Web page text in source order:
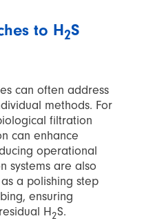
to H2S
can often address
methods. For
filtration
can enhance
operational
systems are also
a polishing step
ensuring
H2S.